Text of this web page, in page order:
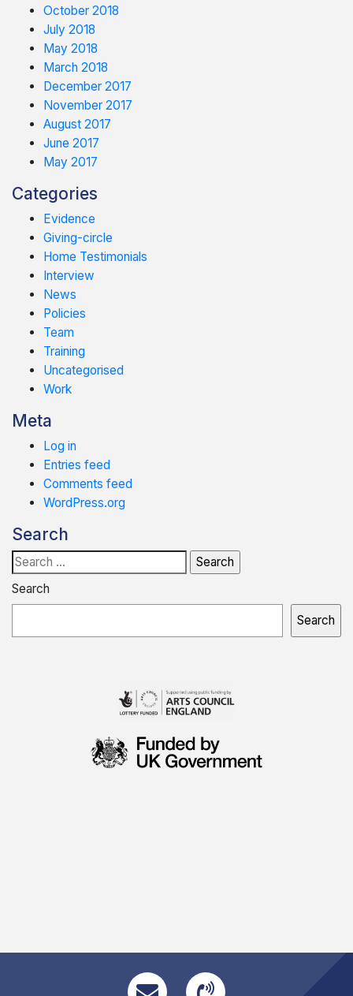
October 2018
July 2018
May 2018
March 2018
December 2017
November 2017
August 2017
June 2017
May 2017
Categories
Evidence
Giving-circle
Home Testimonials
Interview
News
Policies
Team
Training
Uncategorised
Work
Meta
Log in
Entries feed
Comments feed
WordPress.org
Search
Search
for:
Search
Search